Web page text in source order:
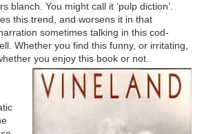
blanch. You might call it ‘pulp diction’.
this trend, and worsens it in that
sometimes talking in this cod-
Whether you find this funny, or irritating,
you enjoy this book or not.